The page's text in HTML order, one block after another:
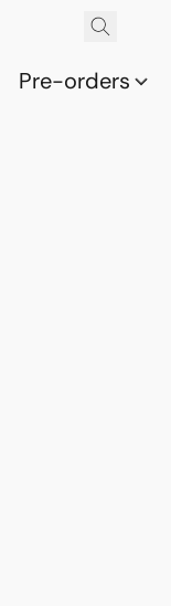
Pre-orders